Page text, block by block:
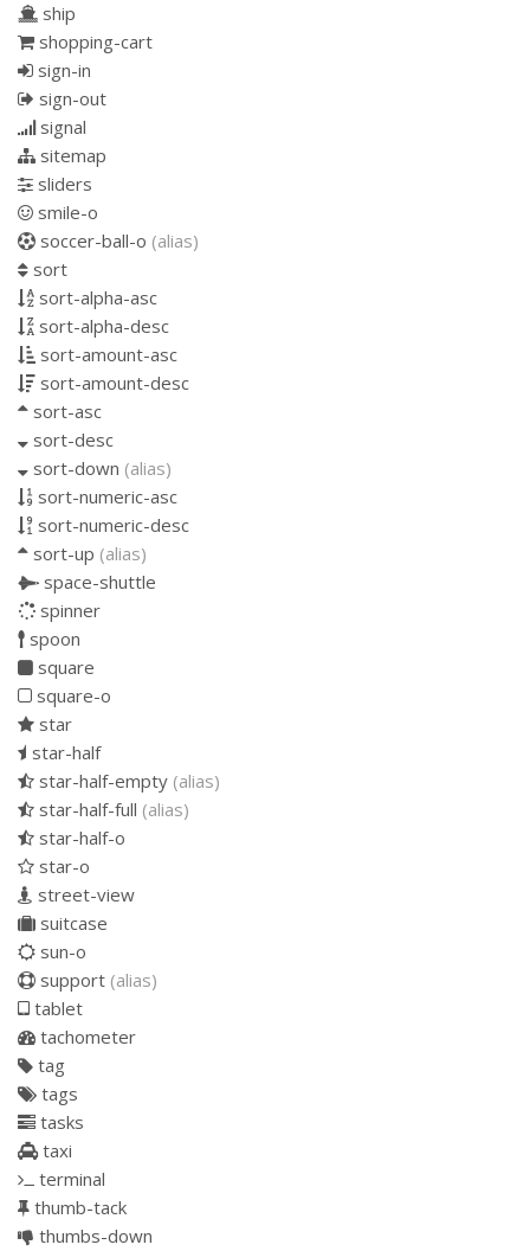
ship
shopping-cart
sign-in
sign-out
signal
sitemap
sliders
smile-o
soccer-ball-o (alias)
sort
sort-alpha-asc
sort-alpha-desc
sort-amount-asc
sort-amount-desc
sort-asc
sort-desc
sort-down (alias)
sort-numeric-asc
sort-numeric-desc
sort-up (alias)
space-shuttle
spinner
spoon
square
square-o
star
star-half
star-half-empty (alias)
star-half-full (alias)
star-half-o
star-o
street-view
suitcase
sun-o
support (alias)
tablet
tachometer
tag
tags
tasks
taxi
terminal
thumb-tack
thumbs-down